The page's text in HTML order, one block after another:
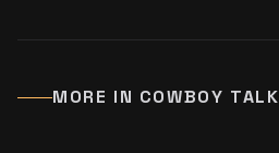
MORE IN COWBOY TALK